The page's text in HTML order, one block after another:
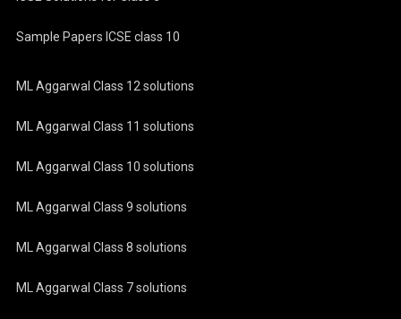
Sample Papers ICSE class 10
ML Aggarwal Class 12 solutions
ML Aggarwal Class 11 solutions
ML Aggarwal Class 10 solutions
ML Aggarwal Class 9 solutions
ML Aggarwal Class 8 solutions
ML Aggarwal Class 7 solutions